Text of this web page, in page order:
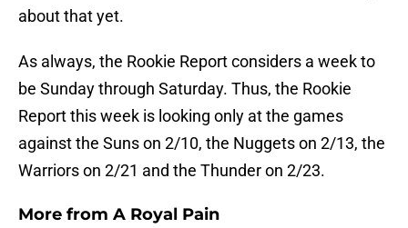
about that yet.
As always, the Rookie Report considers a week to
be Sunday through Saturday. Thus, the Rookie
Report this week is looking only at the games
against the Suns on 2/10, the Nuggets on 2/13, the
Warriors on 2/21 and the Thunder on 2/23.
More from A Royal Pain